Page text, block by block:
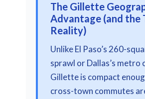
The Gillette
Advantage (and the
Reality)
Unlike El Paso’s 260-
sprawl or Dallas’s metro
Gillette is compact
cross-town commutes